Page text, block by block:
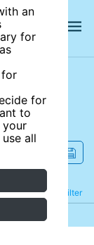
an
for
for
for
to
your
all
Filter
Refine